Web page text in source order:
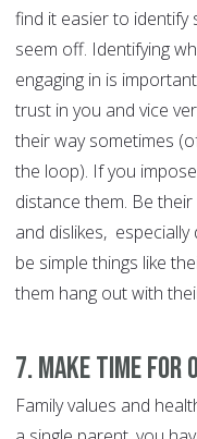
find it easier to identify
seem off. Identifying
engaging in is
trust in you and vice
their way sometimes
the loop). If you
distance them. Be
and dislikes,
be simple things like
them hang out with
7. Make time for
Family values and